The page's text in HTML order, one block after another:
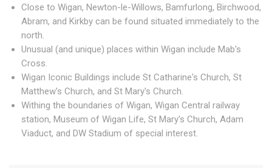
Close to Wigan, Newton-le-Willows, Bamfurlong, Birchwood,
Abram, and Kirkby can be found situated immediately to the
north.
Unusual (and unique) places within Wigan include Mab's
Cross.
Wigan Iconic Buildings include St Catharine's Church, St
Matthew's Church, and St Mary's Church.
Withing the boundaries of Wigan, Wigan Central railway
station, Museum of Wigan Life, St Mary's Church, Adam
Viaduct, and DW Stadium of special interest.